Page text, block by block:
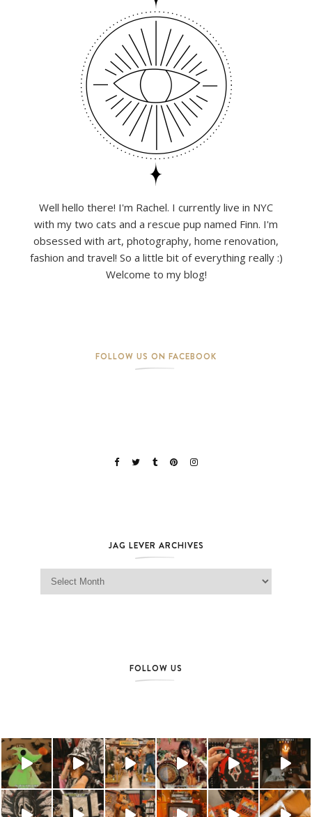
Well hello there! I'm Rachel. I currently live in NYC
with my two cats and a rescue pup named Finn. I'm
obsessed with art, photography, home renovation,
fashion and travel! So a little bit of everything really :)
Welcome to my blog!
FOLLOW US ON FACEBOOK
JAG LEVER ARCHIVES
Jag Lever Archives
FOLLOW US